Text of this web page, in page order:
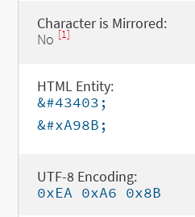
Character is Mirrored:
No [1]
HTML Entity:
&#43403;
&#xA98B;
UTF-8 Encoding:
0xEA 0xA6 0x8B